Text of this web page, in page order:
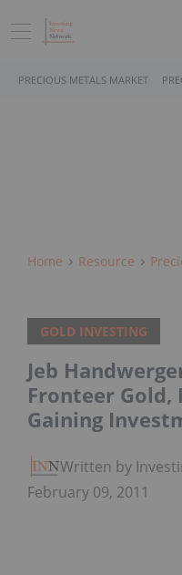
PRECIOUS METALS MARKET
Home Resource
GOLD INVESTING
Jeb
Fronteer Gold,
Gaining
Written by
February 09, 2011